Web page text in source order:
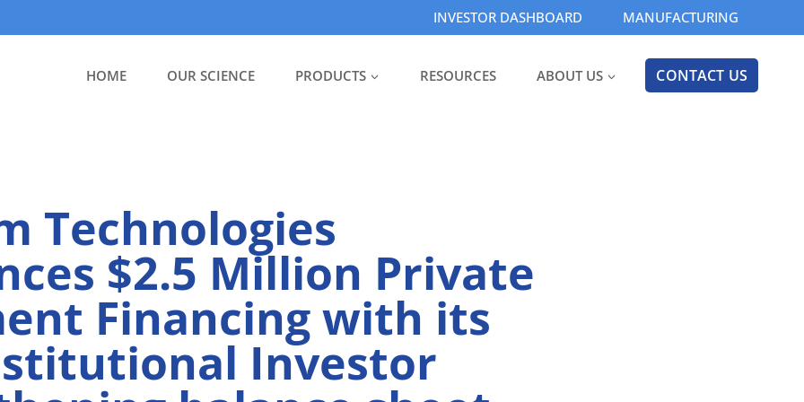
INVESTOR DASHBOARD MANUFACTURING
HOME OUR SCIENCE PRODUCTS RESOURCES ABOUT US CONTACT US
Technologies
$2.5 Million Private
Financing with its
Investor